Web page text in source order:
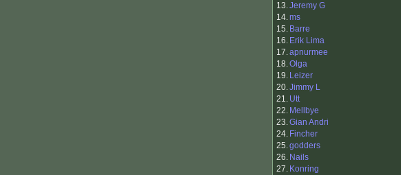
13.Jeremy G
14.ms
15. Barre
16. Erik Lima
17.apnurmee
18.Olga
19. Leizer
20.Jimmy L
21. Utt
22. Mellbye
23.Gian Andri
24. Fincher
25.godders
26. Nails
27. Konring